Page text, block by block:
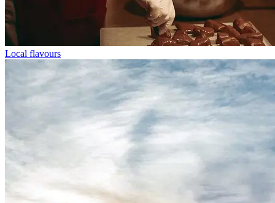
Local flavours